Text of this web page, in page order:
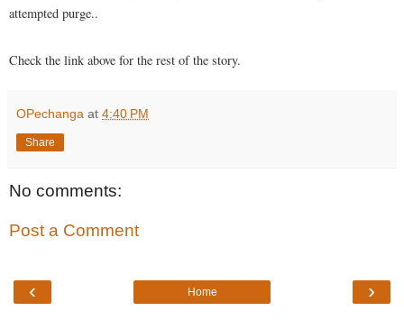
attempted purge..
Check the link above for the rest of the story.
OPechanga at 4:40 PM
Share
No comments:
Post a Comment
‹ ›
Home